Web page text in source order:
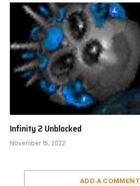
Infinity 2 Unblocked
November 15, 2022
ADD A COMMENT